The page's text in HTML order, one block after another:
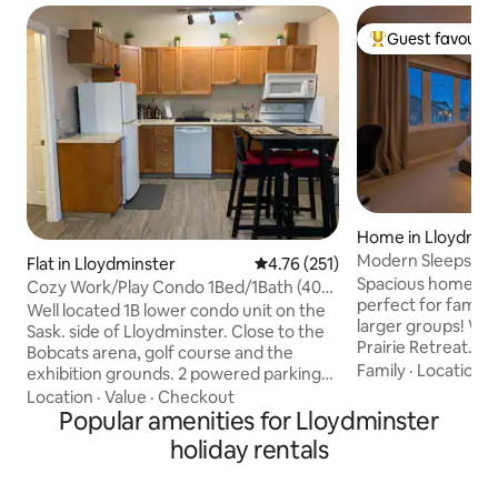
Flat in Lloydminster 4.76 out of 5 average rating,
4.76 (251)
Cozy Work/Play Condo 1Bed/1Bath (400
sqft)
Well located 1B lower condo unit on the
Sask. side of Lloydminster. Close to the
Bobcats arena, golf course and the
exhibition grounds. 2 powered parking
stalls are included with the condo. TV,
WiFi and a host of movies and TV shows
are ready for you to explore. In-suite
laundry as well as a dishwasher will make
Location · Value · Checkout
Top guest
Guest
Home in
Modern Sleeps 9,
Friendly, Backyard
Spacious home
perfect for
larger groups! Welcome to Modern
Prairie Retreat. • Minutes from the
Servus Sports
• Dedicated
travelers • Close
Family · Location
Popular amenities for Lloydminster
holiday rentals